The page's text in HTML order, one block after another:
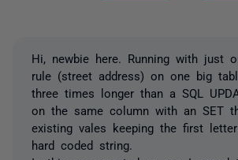
Hi, newbie here. Running with just
rule (street address) on one big
three times longer than a SQL
on the same column with an SET
existing vales keeping the first
hard coded string.